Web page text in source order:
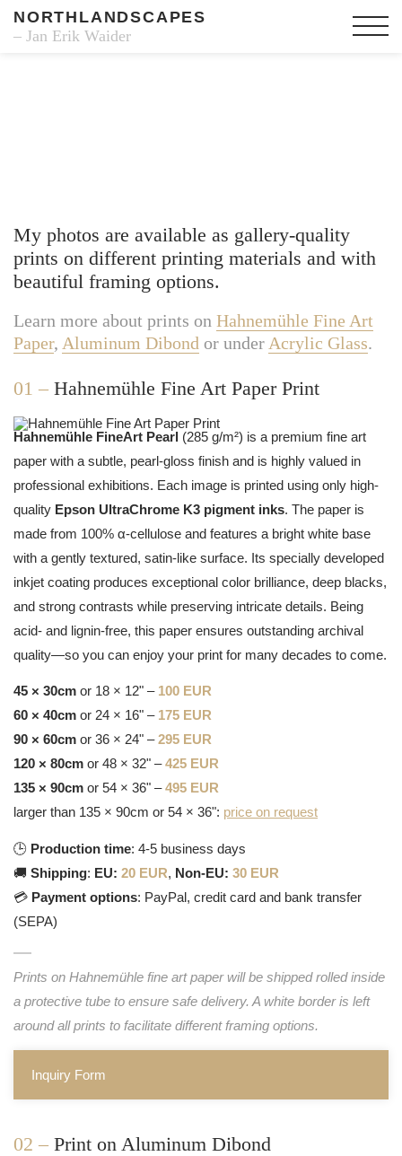
NORTHLANDSCAPES
– Jan Erik Waider
My photos are available as gallery-quality
prints on different printing materials and with
beautiful framing options.
Learn more about prints on Hahnemühle Fine Art
Paper, Aluminum Dibond or under Acrylic Glass.
01 – Hahnemühle Fine Art Paper Print
Hahnemühle FineArt Pearl (285 g/m²) is a premium fine art
paper with a subtle, pearl-gloss finish and is highly valued in
professional exhibitions. Each image is printed using only high-
quality Epson UltraChrome K3 pigment inks. The paper is
made from 100% α-cellulose and features a bright white base
with a gently textured, satin-like surface. Its specially developed
inkjet coating produces exceptional color brilliance, deep blacks,
and strong contrasts while preserving intricate details. Being
acid- and lignin-free, this paper ensures outstanding archival
quality—so you can enjoy your print for many decades to come.
45 × 30cm or 18 × 12" – 100 EUR
60 × 40cm or 24 × 16" – 175 EUR
90 × 60cm or 36 × 24" –295 EUR
120 × 80cm or 48 × 32" –425 EUR
135 × 90cm or 54 × 36" –495 EUR
larger than 135 × 90cm or 54 × 36": price on request
🕒 Production time: 4-5 business days
🚚 Shipping: EU: 20 EUR, Non-EU: 30 EUR
💳 Payment options: PayPal, credit card and bank transfer
(SEPA)
Prints on Hahnemühle fine art paper will be shipped rolled inside
a protective tube to ensure safe delivery. A white border is left
around all prints to facilitate different framing options.
Inquiry Form
02 – Print on Aluminum Dibond